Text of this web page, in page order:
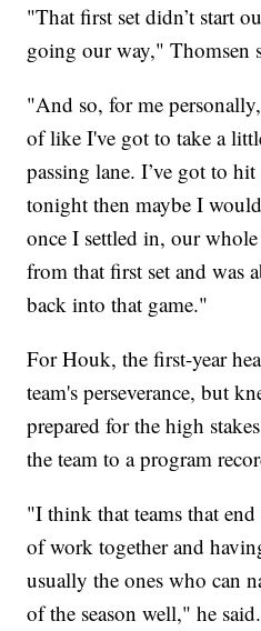
"That first set didn’t start
going our way," Thomsen
"And so, for me
of like I've got to take a
passing lane. I’ve got to
tonight then maybe I
once I settled in, our
from that first set and was
back into that game."
For Houk, the first-year
team's perseverance, but
prepared for the high
the team to a program
"I think that teams that
of work together and
usually the ones who can
of the season well," he